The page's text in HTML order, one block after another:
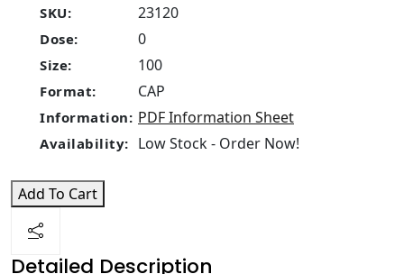
SKU: 23120
Dose: 0
Size: 100
Format: CAP
Information: PDF Information Sheet
Availability: Low Stock - Order Now!
Add To Cart
Detailed Description